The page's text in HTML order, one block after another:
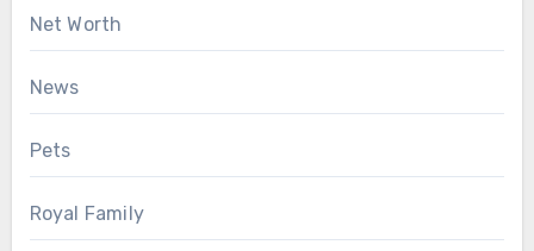
Net Worth
News
Pets
Royal Family